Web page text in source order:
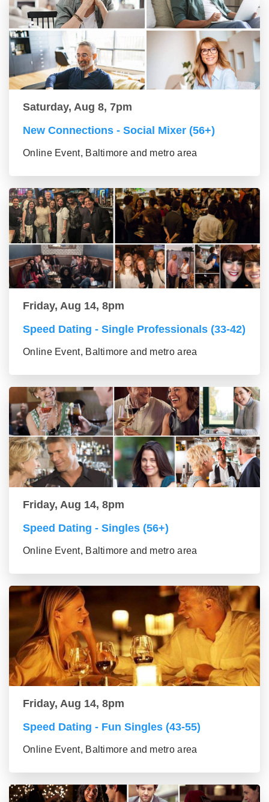
Saturday, Aug 8, 7pm
New Connections - Social Mixer (56+)
Online Event, Baltimore and metro area
Friday, Aug 14, 8pm
Speed Dating - Single Professionals (33-42)
Online Event, Baltimore and metro area
Friday, Aug 14, 8pm
Speed Dating - Singles (56+)
Online Event, Baltimore and metro area
Friday, Aug 14, 8pm
Speed Dating - Fun Singles (43-55)
Online Event, Baltimore and metro area